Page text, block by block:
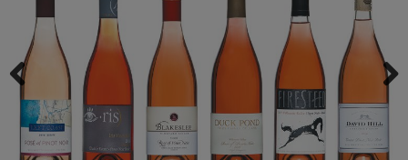
CELLAR SELECTS
CALENDAR
DIRECTORY
ALMANAC
CONTACT